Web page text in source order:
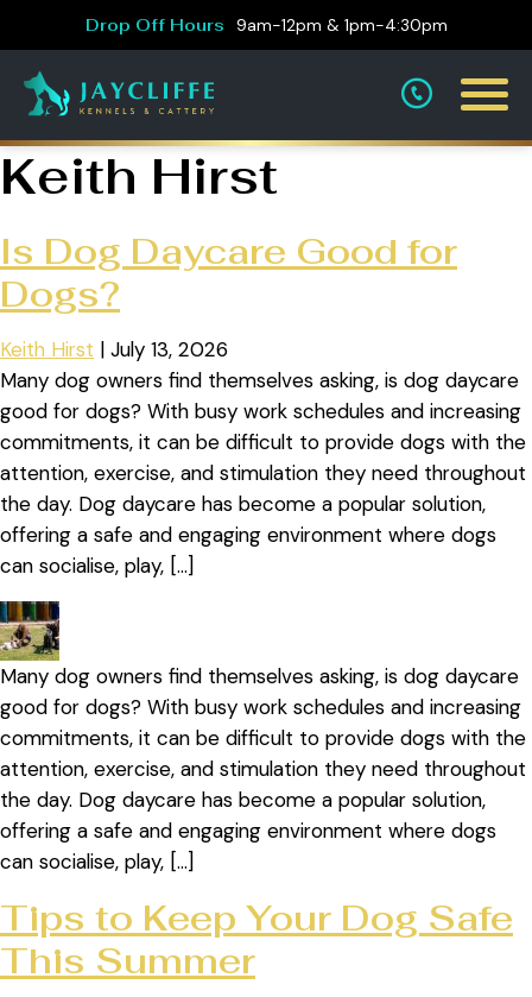
Drop Off Hours 9am-12pm & 1pm-4:30pm
Keith Hirst
Is Dog Daycare Good for
Dogs?
Keith Hirst | July 13, 2026
Many dog owners find themselves asking, is dog daycare
good for dogs? With busy work schedules and increasing
commitments, it can be difficult to provide dogs with the
attention, exercise, and stimulation they need throughout
the day. Dog daycare has become a popular solution,
offering a safe and engaging environment where dogs
can socialise, play, […]
Many dog owners find themselves asking, is dog daycare
good for dogs? With busy work schedules and increasing
commitments, it can be difficult to provide dogs with the
attention, exercise, and stimulation they need throughout
the day. Dog daycare has become a popular solution,
offering a safe and engaging environment where dogs
can socialise, play, […]
Tips to Keep Your Dog Safe
This Summer